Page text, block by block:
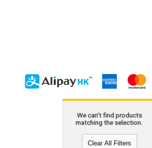
We can't find products
matching the selection.
Clear All Filters